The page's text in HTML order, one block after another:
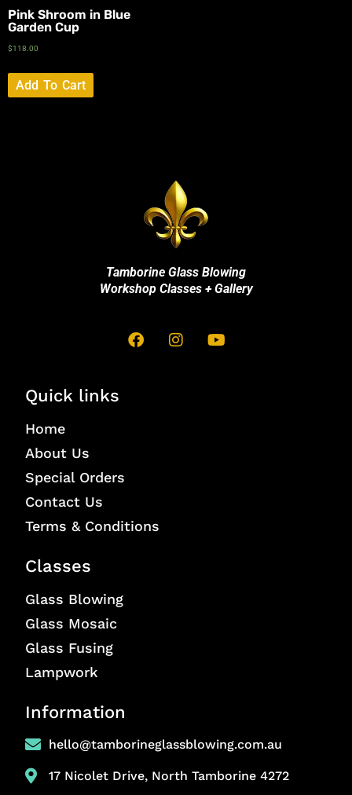
Pink Shroom in Blue
Garden Cup
$118.00
Add To Cart
Tamborine Glass Blowing
Workshop Classes + Gallery
Quick links
Home
About Us
Special Orders
Contact Us
Terms & Conditions
Classes
Glass Blowing
Glass Mosaic
Glass Fusing
Lampwork
Information
hello@tamborineglassblowing.com.au
17 Nicolet Drive, North Tamborine 4272